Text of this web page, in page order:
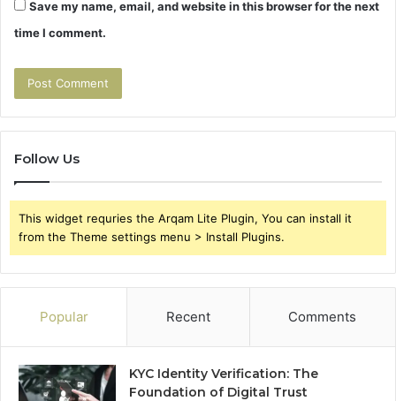
Save my name, email, and website in this browser for the next
time I comment.
Follow Us
This widget requries the Arqam Lite Plugin, You can install it
from the Theme settings menu > Install Plugins.
Popular Recent Comments
KYC Identity Verification: The
Foundation of Digital Trust